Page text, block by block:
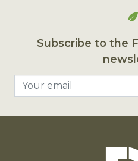
Subscribe to the